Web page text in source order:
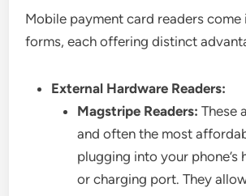
Mobile payment card readers come
forms, each offering distinct
External Hardware Readers:
Magstripe Readers: These
and often the most
plugging into your phone’s
or charging port. They